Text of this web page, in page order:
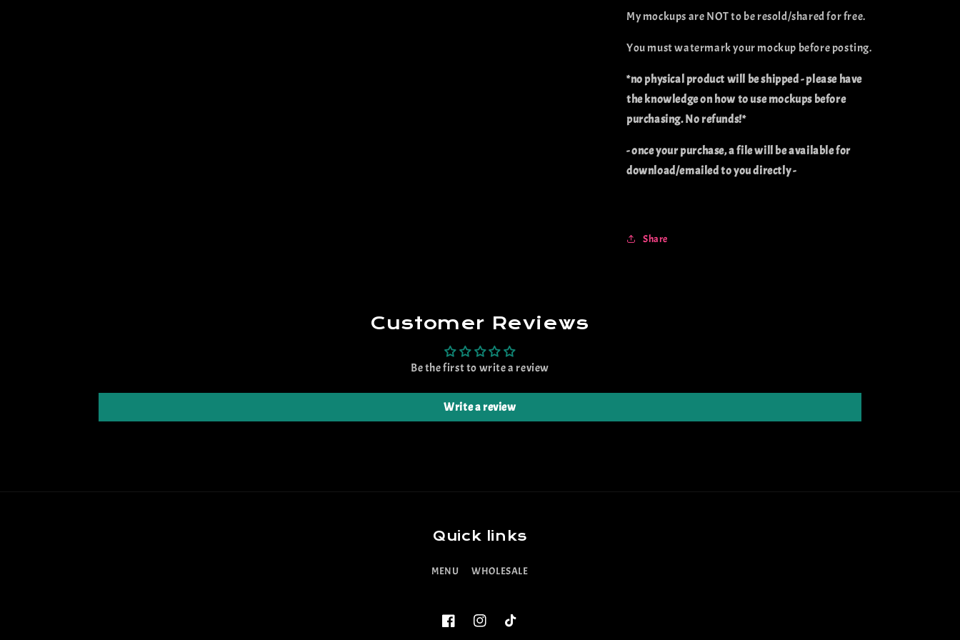
My mockups are NOT to be resold/shared for free.
You must watermark your mockup before posting.
*no physical product will be shipped - please have
the knowledge on how to use mockups before
purchasing. No refunds!*
- once your purchase, a file will be available for
download/emailed to you directly -
Share
Customer Reviews
Be the first to write a review
Write a review
Quick links
MENU WHOLESALE
FacebookInstagramTikTok